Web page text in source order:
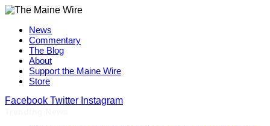
News
Commentary
The Blog
About
Support the Maine Wire
Store
Facebook Twitter Instagram